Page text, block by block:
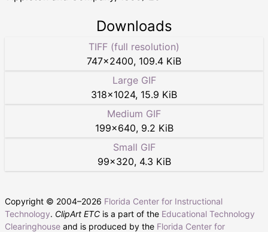
Downloads
TIFF (full resolution)
747×2400, 109.4 KiB
Large GIF
318×1024, 15.9 KiB
Medium GIF
199×640, 9.2 KiB
Small GIF
99×320, 4.3 KiB
Copyright © 2004–2026 Florida Center for Instructional
Technology. ClipArt ETC is a part of the Educational Technology
Clearinghouse and is produced by the Florida Center for